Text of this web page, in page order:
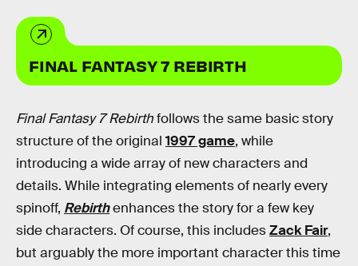
FINAL FANTASY 7 REBIRTH
Final Fantasy 7 Rebirthfollows the same basic story
structure of the original 1997 game, while
introducing a wide array of new characters and
details. While integrating elements of nearly every
spinoff, Rebirthenhances the story for a few key
side characters. Of course, this includesZack Fair,
but arguably the more important character this time